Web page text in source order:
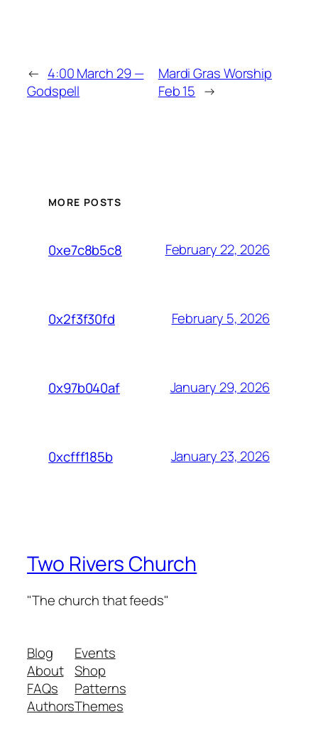
← 4:00 March 29 —
Godspell
Mardi Gras Worship
Feb 15 →
MORE POSTS
0xe7c8b5c8 February 22, 2026
0x2f3f30fd February 5, 2026
0x97b040af January 29, 2026
0xcfff185b January 23, 2026
Two Rivers Church
"The church that feeds"
Blog
About
FAQs
Authors
Events
Shop
Patterns
Themes